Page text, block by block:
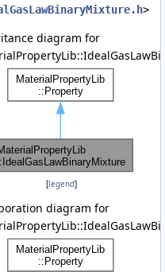
>
diagram for
[legend]
diagram for